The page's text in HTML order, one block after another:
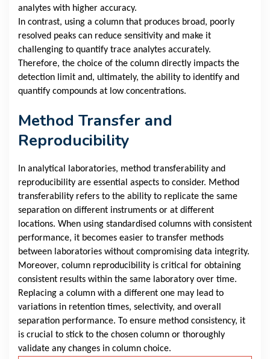
analytes with higher accuracy.
In contrast, using a column that produces broad, poorly
resolved peaks can reduce sensitivity and make it
challenging to quantify trace analytes accurately.
Therefore, the choice of the column directly impacts the
detection limit and, ultimately, the ability to identify and
quantify compounds at low concentrations.
Method Transfer and
Reproducibility
In analytical laboratories, method transferability and
reproducibility are essential aspects to consider. Method
transferability refers to the ability to replicate the same
separation on different instruments or at different
locations. When using standardised columns with consistent
performance, it becomes easier to transfer methods
between laboratories without compromising data integrity.
Moreover, column reproducibility is critical for obtaining
consistent results within the same laboratory over time.
Replacing a column with a different one may lead to
variations in retention times, selectivity, and overall
separation performance. To ensure method consistency, it
is crucial to stick to the chosen column or thoroughly
validate any changes in column choice.